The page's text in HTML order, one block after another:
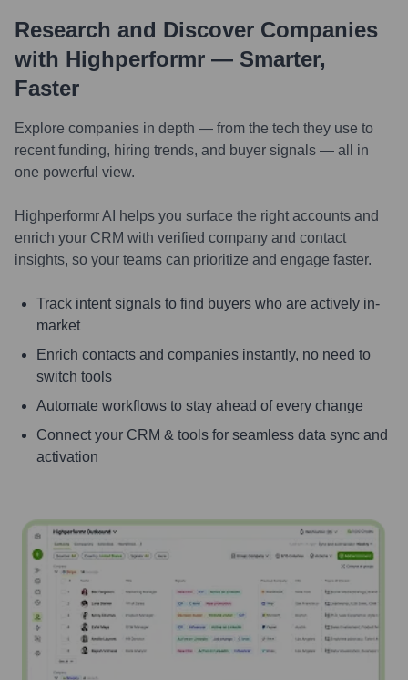
Research and Discover Companies
with Highperformr — Smarter,
Faster
Explore companies in depth — from the tech they use to
recent funding, hiring trends, and buyer signals — all in
one powerful view.
Highperformr AI helps you surface the right accounts and
enrich your CRM with verified company and contact
insights, so your teams can prioritize and engage faster.
Track intent signals to find buyers who are actively in-
market
Enrich contacts and companies instantly, no need to
switch tools
Automate workflows to stay ahead of every change
Connect your CRM & tools for seamless data sync and
activation